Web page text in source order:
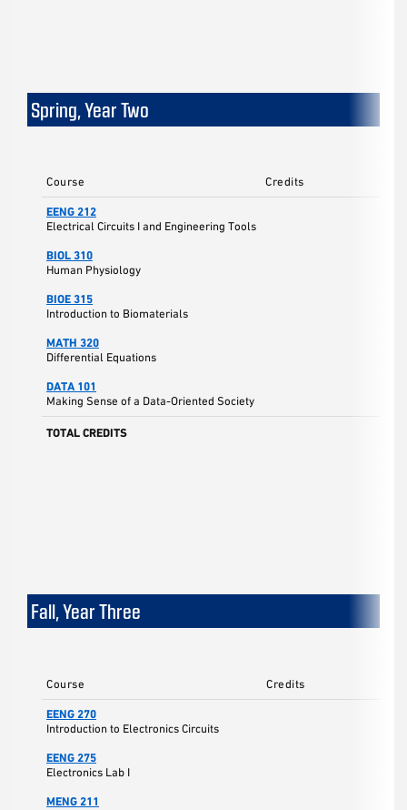
Spring, Year Two
Course Credits
EENG 212
Electrical Circuits I and Engineering Tools
BIOL 310
Human Physiology
BIOE 315
Introduction to Biomaterials
MATH 320
Differential Equations
DATA 101
Making Sense of a Data-Oriented Society
TOTAL CREDITS
Fall, Year Three
Course Credits
EENG 270
Introduction to Electronics Circuits
EENG 275
Electronics Lab I
MENG 211